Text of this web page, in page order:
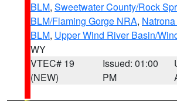
BLM, Sweetwater County/Rock
BLM/Flaming Gorge NRA,
BLM, Upper Wind River Basin/
WY
VTEC# 19
(NEW)
Issued: 01:00
PM